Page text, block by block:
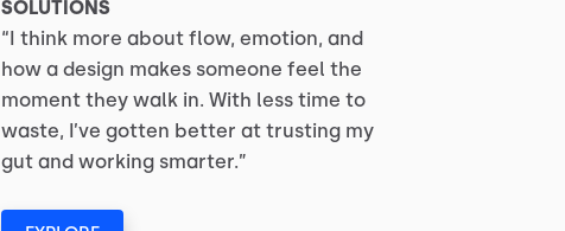
SOLUTIONS
“I think more about flow, emotion, and
how a design makes someone feel the
moment they walk in. With less time to
waste, I’ve gotten better at trusting my
gut and working smarter.”